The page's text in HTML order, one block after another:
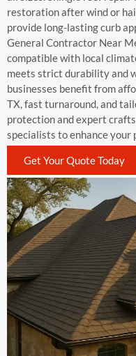
restoration after wind or
provide long-lasting curb
General Contractor Near
compatible with local
meets strict durability and
businesses benefit from
TX, fast turnaround, and
protection and expert
specialists to enhance your
Get Your Quote Today